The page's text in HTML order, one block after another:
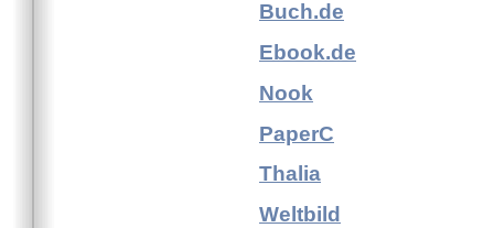
Buch.de
Ebook.de
Nook
PaperC
Thalia
Weltbild